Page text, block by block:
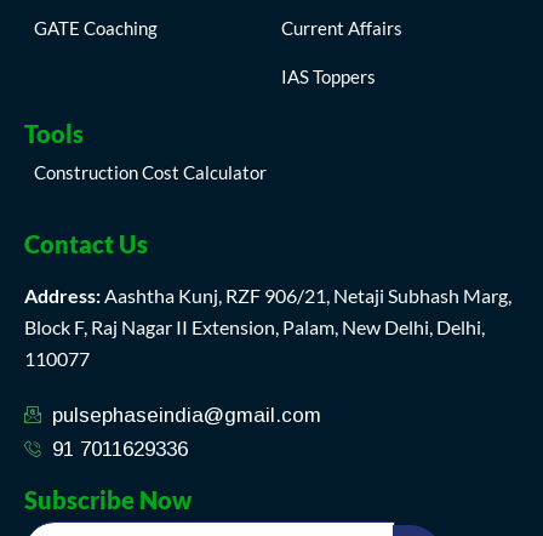
GATE Coaching Current Affairs
IAS Toppers
Tools
Construction Cost Calculator
Contact Us
Address:Aashtha Kunj, RZF 906/21, Netaji Subhash Marg,
Block F, Raj Nagar II Extension, Palam, New Delhi, Delhi,
110077
pulsephaseindia@gmail.com
91 7011629336
Subscribe Now